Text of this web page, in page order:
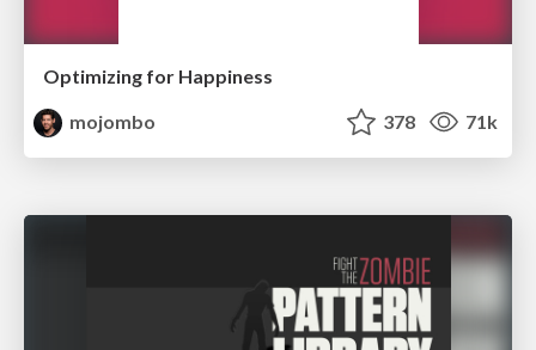
Optimizing for Happiness
mojombo
378 71k